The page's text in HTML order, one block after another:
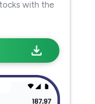
with the